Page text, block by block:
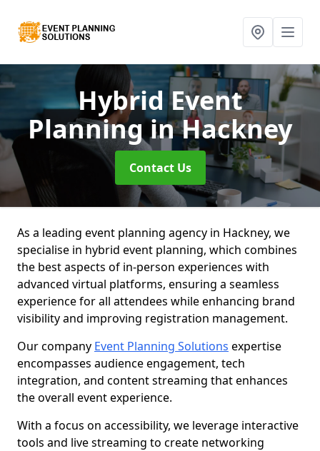
Hybrid Event
Planningin Hackney
Contact Us
As a leading event planning agency in Hackney, we
specialise in hybrid event planning, which combines
the best aspects of in-person experiences with
advanced virtual platforms, ensuring a seamless
experience for all attendees while enhancing brand
visibility and improving registration management.
Our company Event Planning Solutions expertise
encompasses audience engagement, tech
integration, and content streaming that enhances
the overall event experience.
With a focus on accessibility, we leverage interactive
tools and live streaming to create networking